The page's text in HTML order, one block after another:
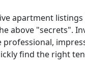
apartment
above "secrets".
find the right